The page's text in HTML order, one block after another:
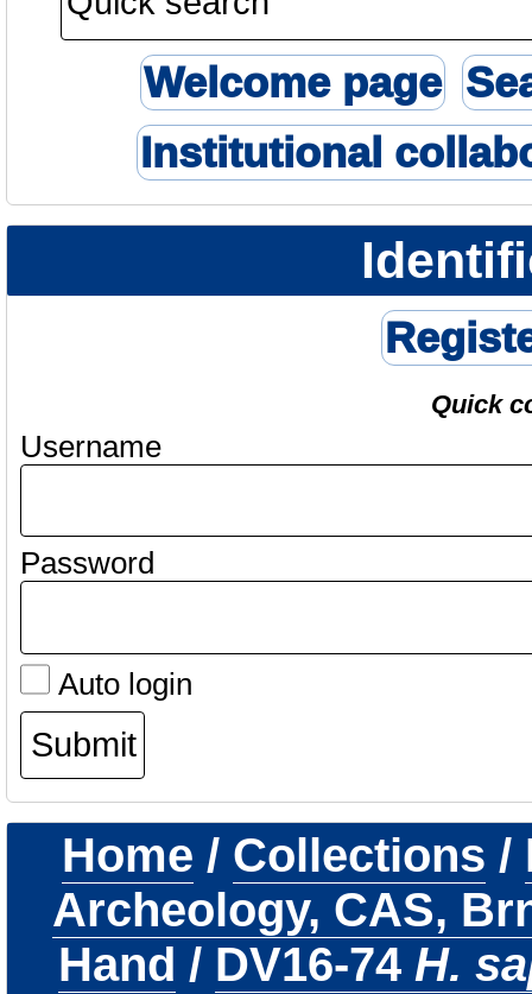
Welcome page
Institutional
Quick
Username
Password
Auto login
Home / Collections /
Archeology, CAS,
Hand / DV16-74 H.